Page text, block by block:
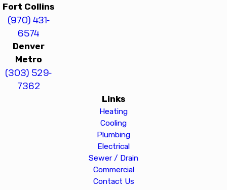
Fort Collins
(970) 431-
6574
Denver
Metro
(303) 529-
7362
Links
Heating
Cooling
Plumbing
Electrical
Sewer / Drain
Commercial
Contact Us